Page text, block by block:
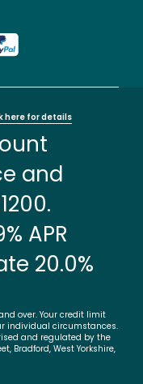
here for details
and
APR
20.0%
over. Your credit limit
individual circumstances.
and regulated by the
Bradford, West Yorkshire,